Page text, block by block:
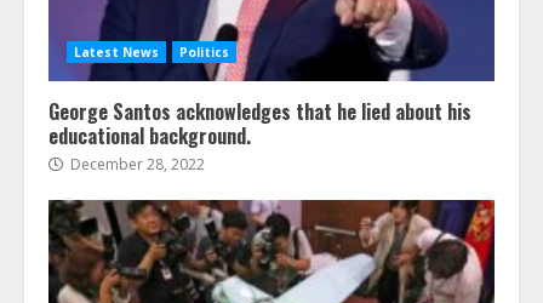
Latest News Politics
George Santos acknowledges that he lied about his
educational background.
December 28, 2022